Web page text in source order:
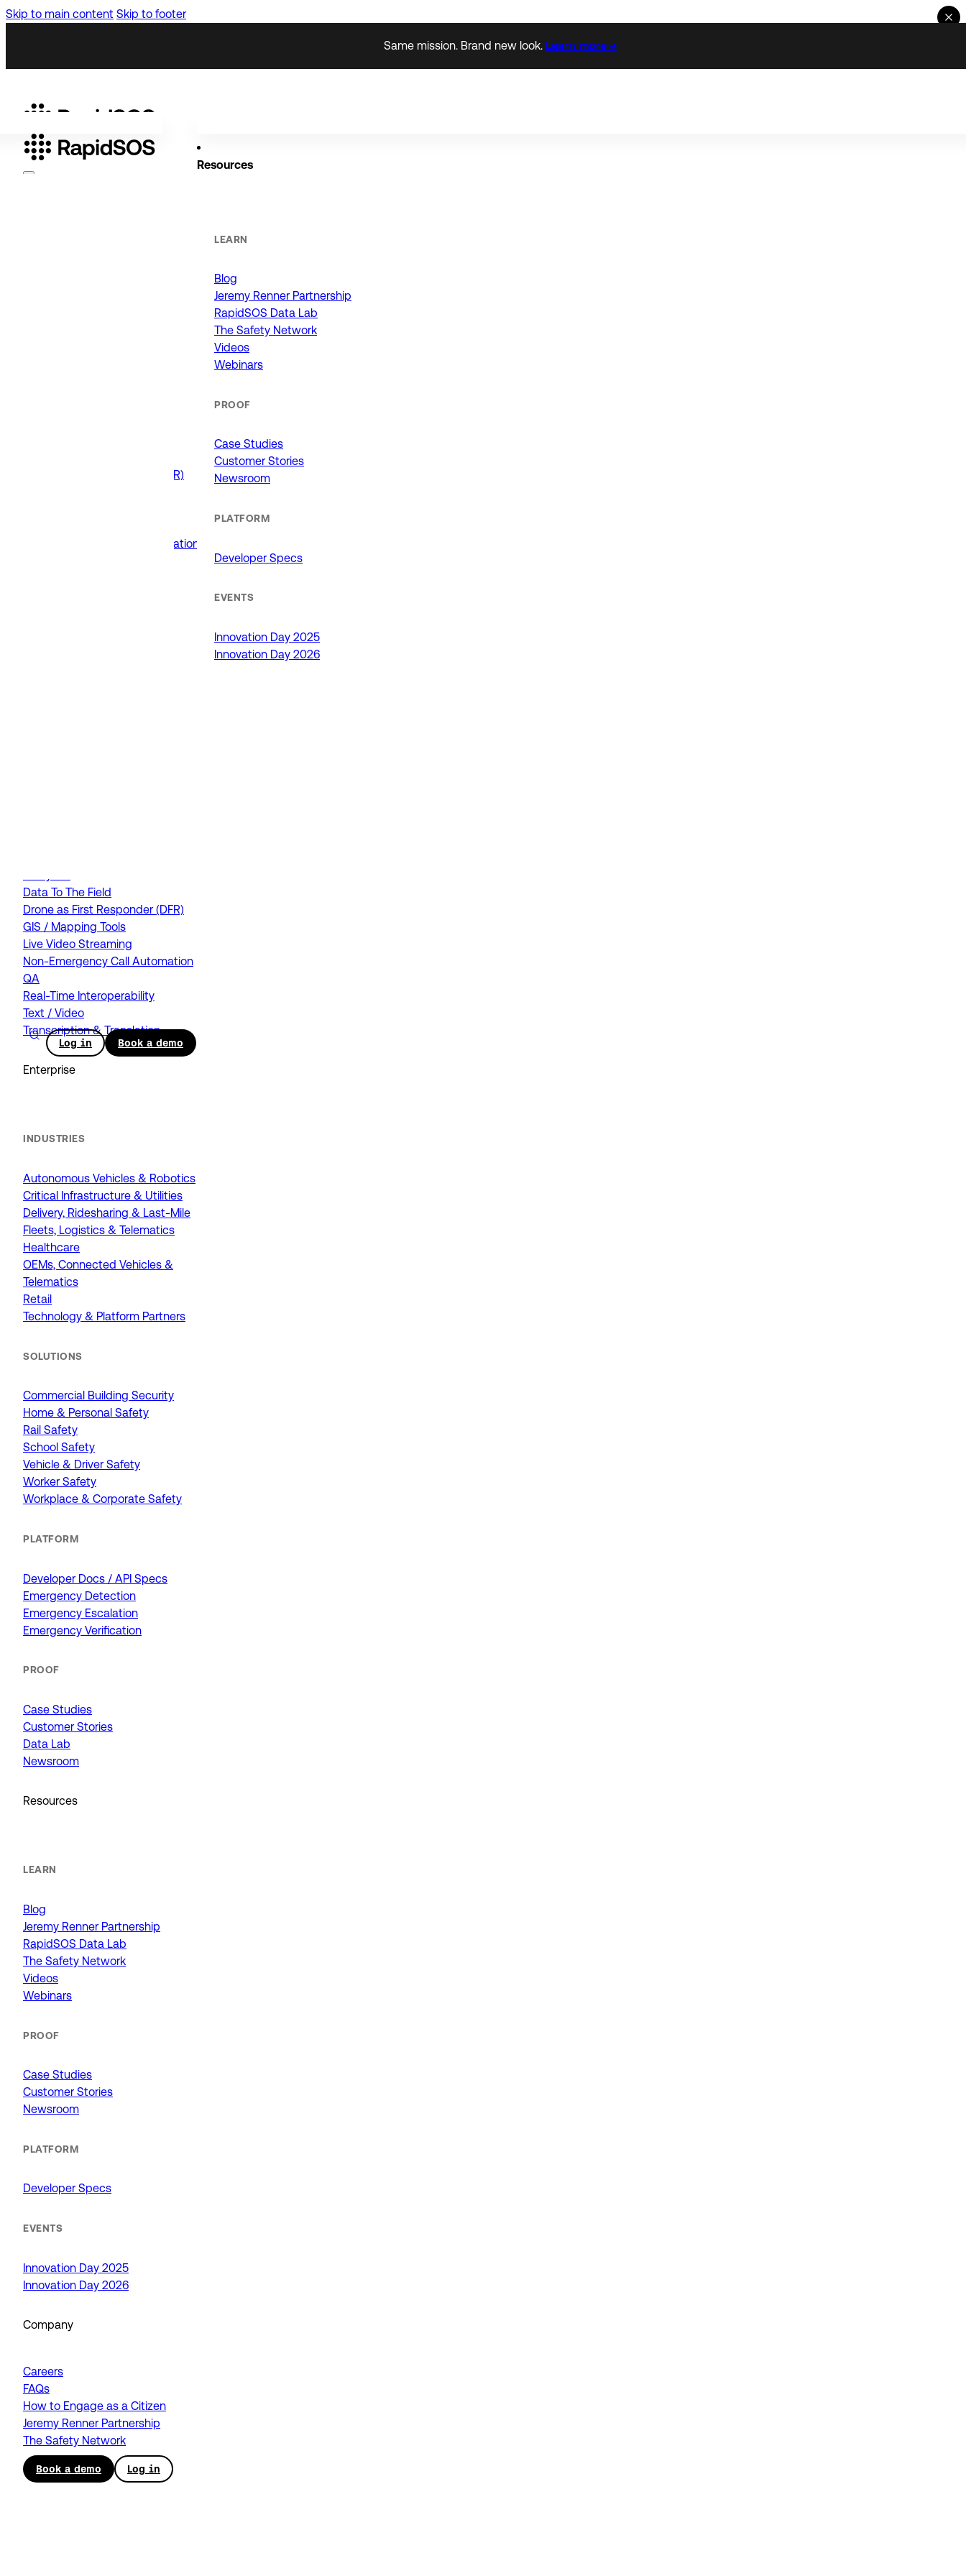
Skip to main content Skip to footer
Same mission. Brand new look. Learn more →
Resources
LEARN
Blog
Jeremy Renner Partnership
RapidSOS Data Lab
The Safety Network
Videos
Webinars
PROOF
Case Studies
Customer Stories
Newsroom
PLATFORM
Developer Specs
EVENTS
Innovation Day 2025
Innovation Day 2026
Log in Book a demo
Drone as First Responder (DFR)
Public Safety Software Integrations
Data To The Field
Drone as First Responder (DFR)
GIS / Mapping Tools
Live Video Streaming
Non-Emergency Call Automation
QA
Real-Time Interoperability
Text / Video
Transcription & Translation
Enterprise
INDUSTRIES
Autonomous Vehicles & Robotics
Critical Infrastructure & Utilities
Delivery, Ridesharing & Last-Mile
Fleets, Logistics & Telematics
Healthcare
OEMs, Connected Vehicles &
Telematics
Retail
Technology & Platform Partners
SOLUTIONS
Commercial Building Security
Home & Personal Safety
Rail Safety
School Safety
Vehicle & Driver Safety
Worker Safety
Workplace & Corporate Safety
PLATFORM
Developer Docs / API Specs
Emergency Detection
Emergency Escalation
Emergency Verification
PROOF
Case Studies
Customer Stories
Data Lab
Newsroom
Resources
LEARN
Blog
Jeremy Renner Partnership
RapidSOS Data Lab
The Safety Network
Videos
Webinars
PROOF
Case Studies
Customer Stories
Newsroom
PLATFORM
Developer Specs
EVENTS
Innovation Day 2025
Innovation Day 2026
Company
Careers
FAQs
How to Engage as a Citizen
Jeremy Renner Partnership
The Safety Network
Book a demo Log in